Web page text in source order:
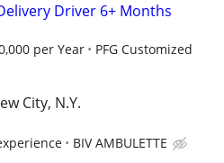
Driver 6+ Months
per Year PFG Customized
City, N.Y.
BIV AMBULETTE